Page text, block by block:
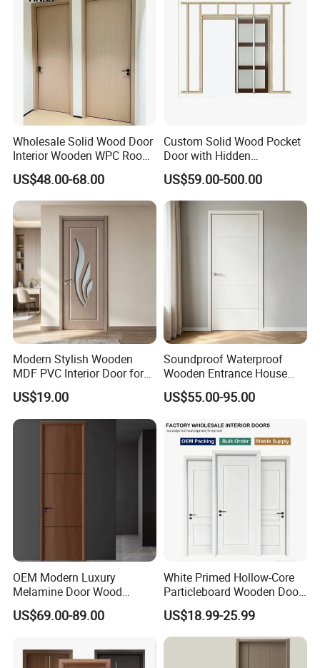
Wholesale Solid Wood Door
Interior Wooden WPC Room
Composite Entrance House
Exterior Main Teak Double
Design Entrance Security
Room PVC Pivot Fire Door
Price
US$48.00-68.00
Custom Solid Wood Pocket
Door with Hidden
Installation
US$59.00-500.00
Modern Stylish Wooden
MDF PVC Interior Door for
Bedroom Bathroom
Waterproof
US$19.00
Soundproof Waterproof
Wooden Entrance House
Villa Apartment Solid Wood
Room MDF Internal House
Flush Veneer Interior Door
US$55.00-95.00
OEM Modern Luxury
Melamine Door Wood
Interior Wooden Door with
Wholesale Factory Price for
School Apartments
US$69.00-89.00
White Primed Hollow-Core
Particleboard Wooden Door
Durable MDF/HDF Skin
Molded Interior Shaker
Doors for House
Construction Project
US$18.99-25.99